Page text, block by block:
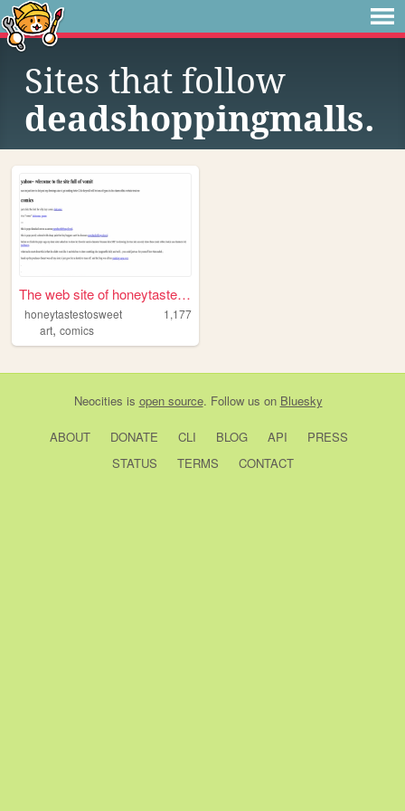
Sites that follow
deadshoppingmalls.
The web site of honeytastest...
honeytastestosweet
1,177
art, comics
Neocities is open source. Follow us on Bluesky
ABOUT DONATE CLI BLOG API
PRESS
STATUS
TERMS CONTACT